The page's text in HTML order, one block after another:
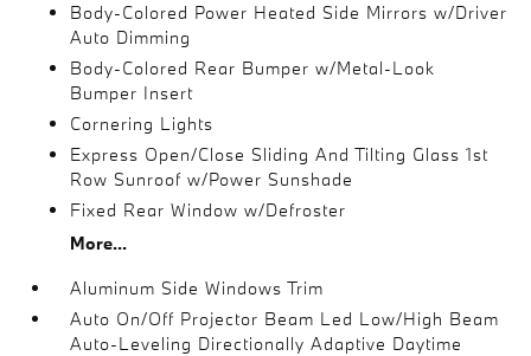
Body-Colored Power Heated Side Mirrors w/Driver
Auto Dimming
Body-Colored Rear Bumper w/Metal-Look
Bumper Insert
Cornering Lights
Express Open/Close Sliding And Tilting Glass 1st
Row Sunroof w/Power Sunshade
Fixed Rear Window w/Defroster
More...
Aluminum Side Windows Trim
Auto On/Off Projector Beam Led Low/High Beam
Auto-Leveling Directionally Adaptive Daytime